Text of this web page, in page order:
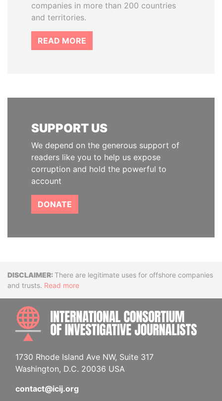
companies in more than 200 countries
and territories.
READ MORE
SUPPORT US
We depend on the generous support of
readers like you to help us expose
corruption and hold the powerful to
account
DONATE
DisclaimerThere are legitimate uses for offshore companies
and trusts. Read more
1730 Rhode Island Ave NW, Suite 317
Washington, D.C. 20036 USA
contact@icij.org